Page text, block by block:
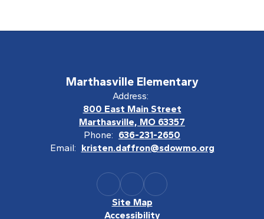
Marthasville Elementary
Address:
800 East Main Street
Marthasville, MO 63357
Phone: 636-231-2650
Email: kristen.daffron@sdowmo.org
Site Map
Accessibility